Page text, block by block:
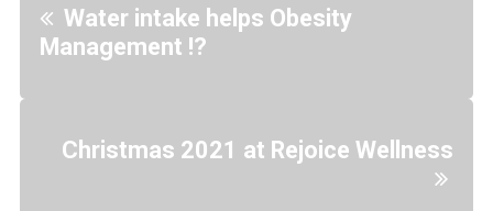
Water intake helps Obesity
Management !?
Christmas 2021 at Rejoice Wellness